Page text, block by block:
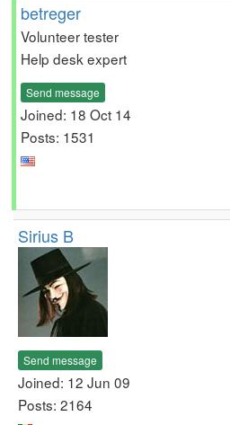
betreger
Volunteer tester
Help desk expert
Send message
Joined: 18 Oct 14
Posts: 1531
Sirius B
Send message
Joined: 12 Jun 09
Posts: 2164